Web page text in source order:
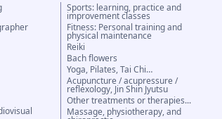
Sports: learning, practice and
improvement classes
Fitness: Personal training and
physical maintenance
Reiki
Bach flowers
Yoga, Pilates, Tai Chi…
Acupuncture / acupressure /
reflexology, Jin Shin Jyutsu
Other treatments or therapies...
Massage, physiotherapy, and